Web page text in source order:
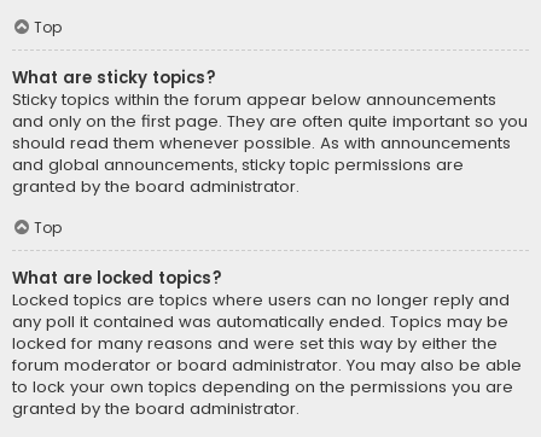
Top
What are sticky topics?
Sticky topics within the forum appear below announcements
and only on the first page. They are often quite important so you
should read them whenever possible. As with announcements
and global announcements, sticky topic permissions are
granted by the board administrator.
Top
What are locked topics?
Locked topics are topics where users can no longer reply and
any poll it contained was automatically ended. Topics may be
locked for many reasons and were set this way by either the
forum moderator or board administrator. You may also be able
to lock your own topics depending on the permissions you are
granted by the board administrator.